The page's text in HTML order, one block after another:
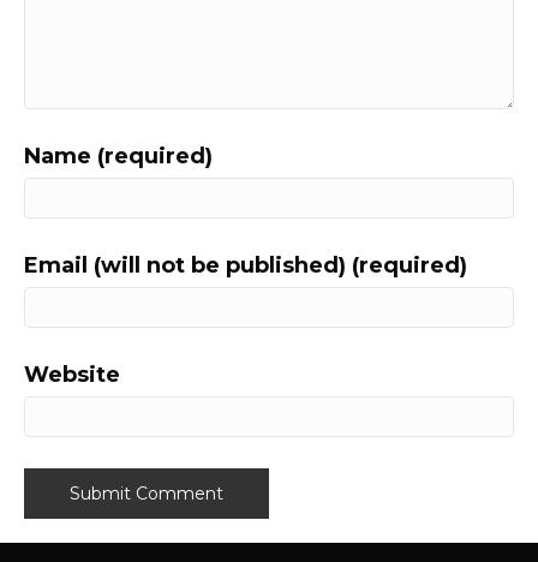
Name (required)
Email (will not be published) (required)
Website